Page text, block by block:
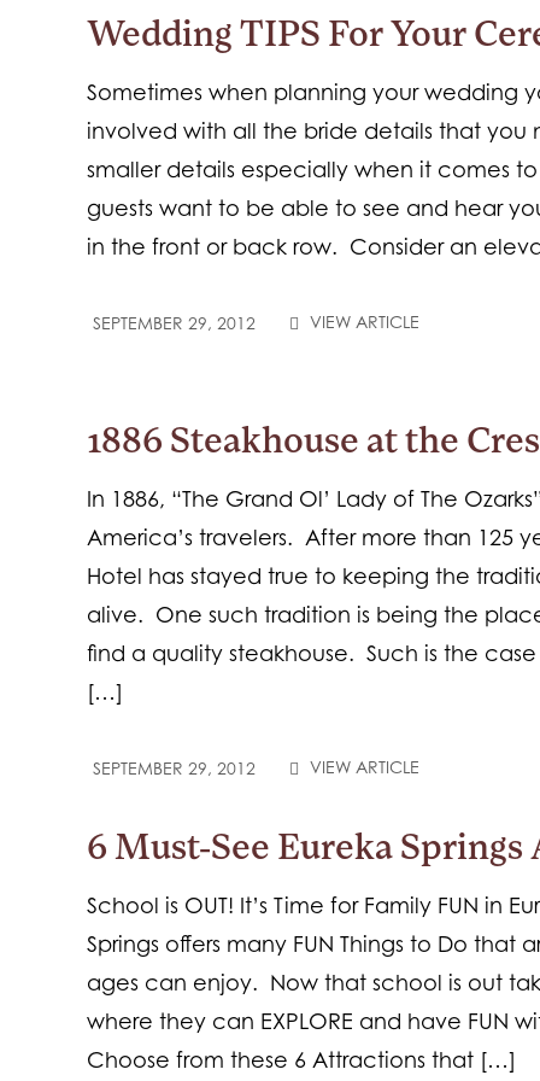
Wedding TIPS For Your
Sometimes when planning your wedding
involved with all the bride details that you
smaller details especially when it comes
guests want to be able to see and hear
in the front or back row. Consider an
SEPTEMBER 29, 2012 VIEW ARTICLE
1886 Steakhouse at the
In 1886, “The Grand Ol’ Lady of The
America’s travelers. After more than 125
Hotel has stayed true to keeping the
alive. One such tradition is being the
find a quality steakhouse. Such is the case
[…]
SEPTEMBER 29, 2012 VIEW ARTICLE
6 Must-See Eureka
School is OUT! It’s Time for Family FUN in
Springs offers many FUN Things to Do that
ages can enjoy. Now that school is out
where they can EXPLORE and have FUN
Choose from these 6 Attractions that […]